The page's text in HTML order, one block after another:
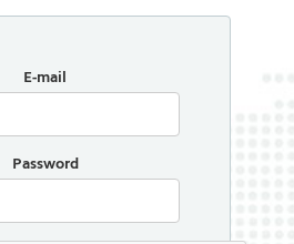
E-mail
Password